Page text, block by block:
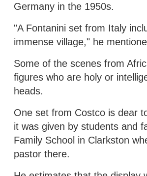
Germany in the 1950s.
"A Fontanini set from Italy
immense village," he
Some of the scenes from
figures who are holy or
heads.
One set from Costco is dear
it was given by students and
Family School in Clarkston
pastor there.